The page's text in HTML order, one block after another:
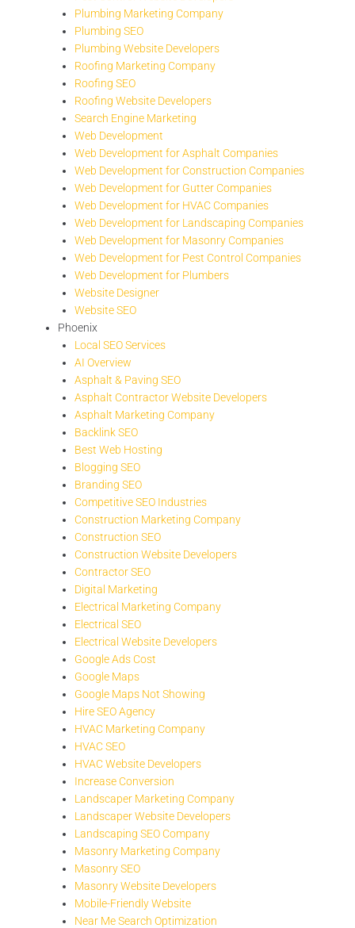
Plumbing Marketing Company
Plumbing SEO
Plumbing Website Developers
Roofing Marketing Company
Roofing SEO
Roofing Website Developers
Search Engine Marketing
Web Development
Web Development for Asphalt Companies
Web Development for Construction Companies
Web Development for Gutter Companies
Web Development for HVAC Companies
Web Development for Landscaping Companies
Web Development for Masonry Companies
Web Development for Pest Control Companies
Web Development for Plumbers
Website Designer
Website SEO
Phoenix
Local SEO Services
AI Overview
Asphalt & Paving SEO
Asphalt Contractor Website Developers
Asphalt Marketing Company
Backlink SEO
Best Web Hosting
Blogging SEO
Branding SEO
Competitive SEO Industries
Construction Marketing Company
Construction SEO
Construction Website Developers
Contractor SEO
Digital Marketing
Electrical Marketing Company
Electrical SEO
Electrical Website Developers
Google Ads Cost
Google Maps
Google Maps Not Showing
Hire SEO Agency
HVAC Marketing Company
HVAC SEO
HVAC Website Developers
Increase Conversion
Landscaper Marketing Company
Landscaper Website Developers
Landscaping SEO Company
Masonry Marketing Company
Masonry SEO
Masonry Website Developers
Mobile-Friendly Website
Near Me Search Optimization